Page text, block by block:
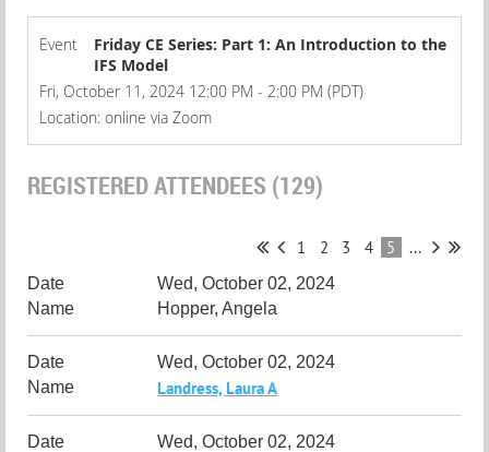
Event
Friday CE Series: Part 1: An Introduction to the
IFS Model
Fri, October 11, 2024 12:00 PM - 2:00 PM (PDT)
Location: online via Zoom
REGISTERED ATTENDEES (129)
1 2 3 4 5 ...
Wed, October 02, 2024
Hopper, Angela
Wed, October 02, 2024
Landress, Laura A
Wed, October 02, 2024